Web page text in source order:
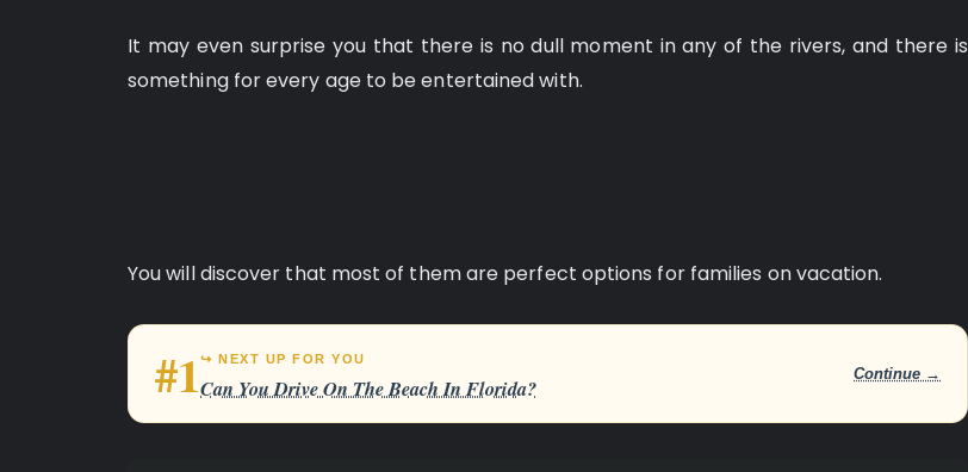
It may even surprise you that there is no dull moment in any of the rivers, and there is
something for every age to be entertained with.
You will discover that most of them are perfect options for families on vacation.
#1↪ NEXT UP FOR YOU
Can You Drive On The Beach In Florida?
Continue →